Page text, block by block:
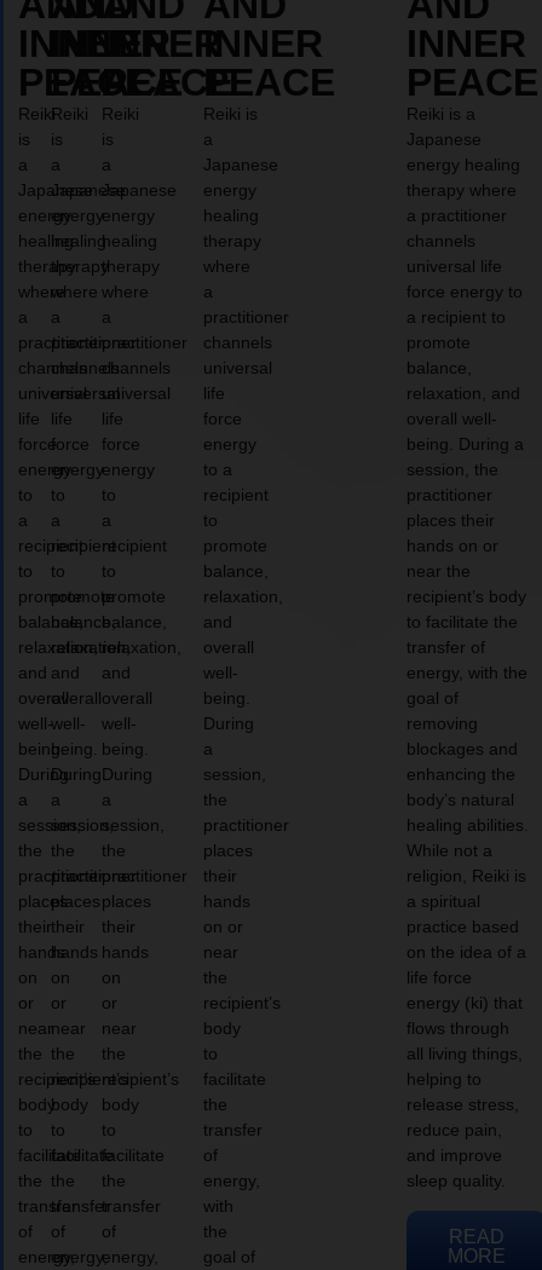
INNER
PEACE
Reiki
is
a
Japanese
energy
healing
therapy
where
a
practitioner
channels
universal
life
force
energy
to
a
recipient
to
promote
balance,
relaxation,
and
overall
well-
being.
During
a
session,
the
practitioner
places
their
hands
on
or
near
the
recipient’s
body
to
facilitate
the
transfer
of
energy,
INNER
PEACE
Reiki
is
a
Japanese
energy
healing
therapy
where
a
practitioner
channels
universal
life
force
energy
to
a
recipient
to
promote
balance,
relaxation,
and
overall
well-
being.
During
a
session,
the
practitioner
places
their
hands
on
or
near
the
recipient’s
body
to
facilitate
the
transfer
of
energy,
INNER
PEACE
Reiki
is
a
Japanese
energy
healing
therapy
where
a
practitioner
channels
universal
life
force
energy
to
a
recipient
to
promote
balance,
relaxation,
and
overall
well-
being.
During
a
session,
the
practitioner
places
their
hands
on
or
near
the
recipient’s
body
to
facilitate
the
transfer
of
energy,
INNER
PEACE
Reiki is
a
Japanese
energy
healing
therapy
where
a
practitioner
channels
universal
life
force
energy
to a
recipient
to
promote
balance,
relaxation,
and
overall
well-
being.
During
a
session,
the
practitioner
places
their
hands
on or
near
the
recipient’s
body
to
facilitate
the
transfer
of
energy,
with
the
goal of
INNER
PEACE
Reiki is a
Japanese
energy healing
therapy where
a practitioner
channels
universal life
force energy to
a recipient to
promote
balance,
relaxation, and
overall well-
being. During a
session, the
practitioner
places their
hands on or
near the
recipient’s body
to facilitate the
transfer of
energy, with the
goal of
removing
blockages and
enhancing the
body’s natural
healing abilities.
While not a
religion, Reiki is
a spiritual
practice based
on the idea of a
life force
energy (ki) that
flows through
all living things,
helping to
release stress,
reduce pain,
and improve
sleep quality.
READ
MORE